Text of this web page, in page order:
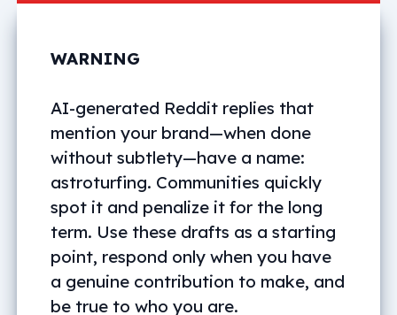
WARNING
AI-generated Reddit replies that
mention your brand—when done
without subtlety—have a name:
astroturfing. Communities quickly
spot it and penalize it for the long
term. Use these drafts as a starting
point, respond only when you have
a genuine contribution to make, and
be true to who you are.